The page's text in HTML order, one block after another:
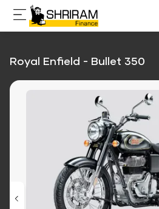
Royal Enfield - Bullet 350